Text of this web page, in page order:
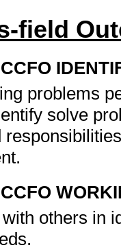
field
problems
solve
others in